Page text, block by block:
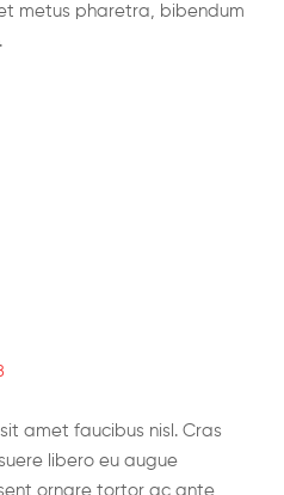
metus pharetra, bibendum
amet faucibus nisl. Cras
libero eu augue
ornare tortor ac ante